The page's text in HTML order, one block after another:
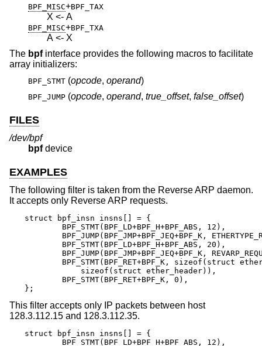
BPF_MISC+BPF_TAX
X <- A
BPF_MISC+BPF_TXA
A <- X
The bpfinterface provides the following macros to facilitate
array initializers:
BPF_STMT (opcode, operand)
BPF_JUMP (opcode, operand, true_offset, false_offset)
FILES
/dev/bpf
bpfdevice
EXAMPLES
The following filter is taken from the Reverse ARP daemon.
It accepts only Reverse ARP requests.
struct bpf_insn insns[] = {
};
This filter accepts only IP packets between host
128.3.112.15 and 128.3.112.35.
struct bpf_insn insns[] = {